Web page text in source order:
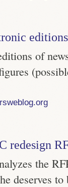
editions
of
redesign
the
deserves